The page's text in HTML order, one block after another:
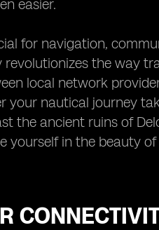
easier.
for navigation,
the way
local network
your nautical journey
the ancient ruins of
yourself in the beauty